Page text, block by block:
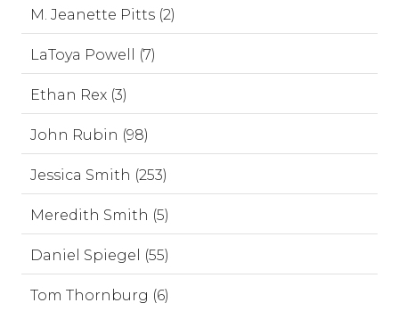
M. Jeanette Pitts (2)
LaToya Powell (7)
Ethan Rex (3)
John Rubin (98)
Jessica Smith (253)
Meredith Smith (5)
Daniel Spiegel (55)
Tom Thornburg (6)